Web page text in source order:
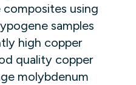
using
samples
high copper
quality copper
molybdenum